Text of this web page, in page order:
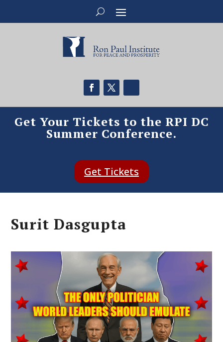
Get Your Tickets to the RPI DC
Summer Conference.
Get Tickets
Surit Dasgupta